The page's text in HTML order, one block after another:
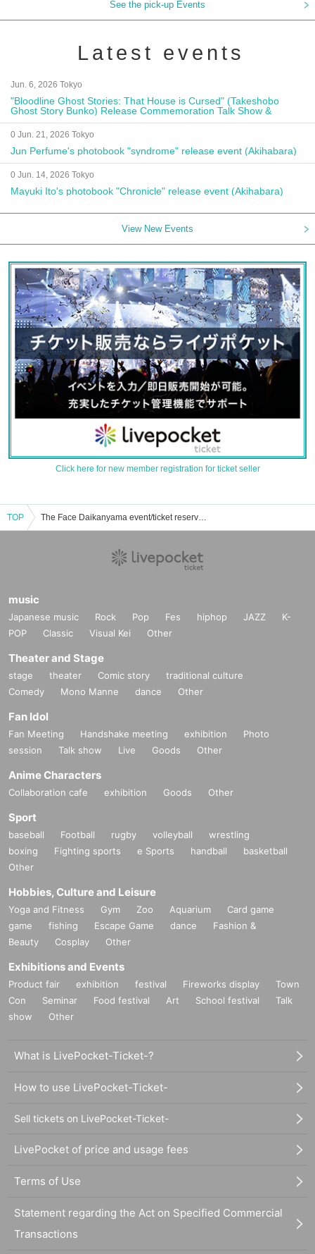
See the pick-up Events
Latest events
Jun. 6, 2026 Tokyo
"Bloodline Ghost Stories: That House is Cursed" (Takeshobo
Ghost Story Bunko) Release Commemoration Talk Show &
Autograph Session
0 Jun. 21, 2026 Tokyo
Jun Perfume's photobook "syndrome" release event (Akihabara)
0 Jun. 14, 2026 Tokyo
Mayuki Ito's photobook "Chronicle" release event (Akihabara)
View New Events
Click here for new member registration for ticket seller
TOP The Face Daikanyama event/ticket reservation/purchase/sales information list
music
Japanese music Rock Pop Fes hiphop JAZZ
K-
POP
Classic Visual Kei Other
Theater and Stage
stage theater Comic story
traditional culture
Comedy
Mono Manne dance Other
Fan Idol
Fan Meeting Handshake meeting exhibition
Photo
session
Talk show Live Goods Other
Anime Characters
Collaboration cafe exhibition Goods Other
Sport
baseball Football rugby volleyball
wrestling
boxing
Fighting sports e Sports handball
basketball
Other
Hobbies, Culture and Leisure
Yoga and Fitness Gym Zoo Aquarium
Card game
game
fishing Escape Game dance
Fashion &
Beauty
Cosplay Other
Exhibitions and Events
Product fair exhibition festival Fireworks display
Town
Con
Seminar Food festival Art School festival
Talk
show
Other
What is LivePocket-Ticket-?
How to use LivePocket-Ticket-
Sell tickets on LivePocket-Ticket-
LivePocket of price and usage fees
Terms of Use
Statement regarding the Act on Specified Commercial
Transactions